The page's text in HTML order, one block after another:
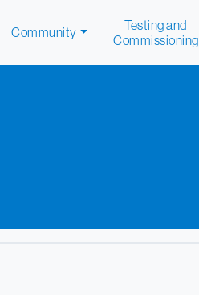
Community
Testing and
Commissioning